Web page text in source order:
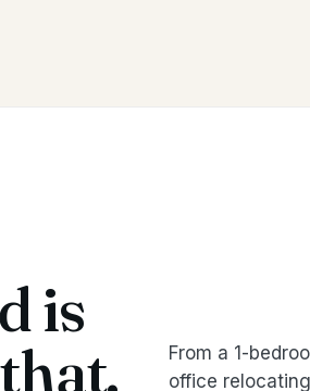
is
From a 1-
office